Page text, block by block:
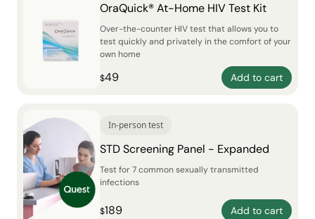
OraQuick® At-Home HIV Test Kit
Over-the-counter HIV test that allows you to
test quickly and privately in the comfort of your
own home
$49 Add to cart
In-person test
STD Screening Panel - Expanded
Test for 7 common sexually transmitted
infections
$189 Add to cart